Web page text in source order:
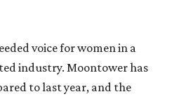
voice for women in a
industry. Moontower has
to last year, and the